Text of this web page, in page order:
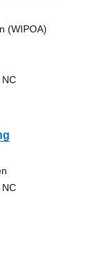
(WIPOA)